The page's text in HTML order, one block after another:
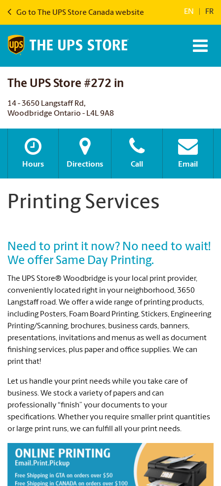
Go to The UPS Store Canada website EN FR
The UPS Store #272 in
14 - 3650 Langstaff Rd,
Woodbridge Ontario - L4L 9A8
Hours Directions Call Email
Printing Services
Need to print it now? No need to wait!
We offer Same Day Printing.
The UPS Store® Woodbridge is your local print provider,
conveniently located right in your neighborhood, 3650
Langstaff road. We offer a wide range of printing products,
including Posters, Foam Board Printing, Stickers, Engineering
Printing/Scanning, brochures, business cards, banners,
presentations, invitations and menus as well as document
finishing services, plus paper and office supplies. We can
print that!
Let us handle your print needs while you take care of
business. We stock a variety of papers and can
professionally “finish” your documents to your
specifications. Whether you require smaller print quantities
or large print runs, we can fulfill all your print needs.